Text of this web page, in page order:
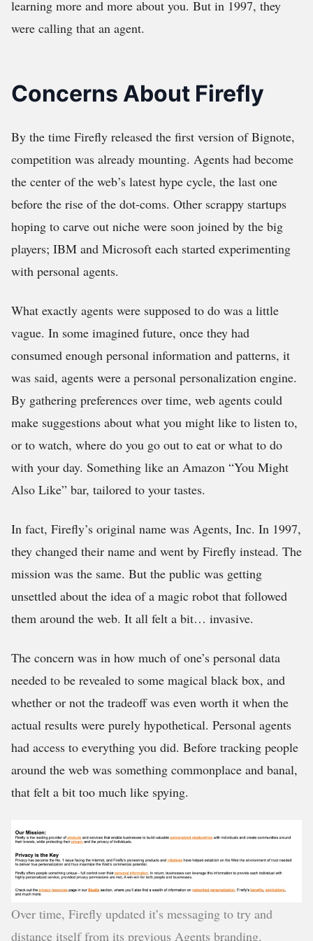
learning more and more about you. But in 1997, they
were calling that an agent.
Concerns About Firefly
By the time Firefly released the first version of Bignote,
competition was already mounting. Agents had become
the center of the web’s latest hype cycle, the last one
before the rise of the dot-coms. Other scrappy startups
hoping to carve out niche were soon joined by the big
players; IBM and Microsoft each started experimenting
with personal agents.
What exactly agents were supposed to do was a little
vague. In some imagined future, once they had
consumed enough personal information and patterns, it
was said, agents were a personal personalization engine.
By gathering preferences over time, web agents could
make suggestions about what you might like to listen to,
or to watch, where do you go out to eat or what to do
with your day. Something like an Amazon “You Might
Also Like” bar, tailored to your tastes.
In fact, Firefly’s original name was Agents, Inc. In 1997,
they changed their name and went by Firefly instead. The
mission was the same. But the public was getting
unsettled about the idea of a magic robot that followed
them around the web. It all felt a bit… invasive.
The concern was in how much of one’s personal data
needed to be revealed to some magical black box, and
whether or not the tradeoff was even worth it when the
actual results were purely hypothetical. Personal agents
had access to everything you did. Before tracking people
around the web was something commonplace and banal,
that felt a bit too much like spying.
Over time, Firefly updated it’s messaging to try and
distance itself from its previous Agents branding.